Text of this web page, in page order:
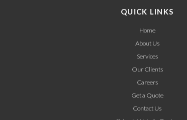
QUICK LINKS
Home
About Us
Services
Our Clients
Careers
Get a Quote
Contact Us